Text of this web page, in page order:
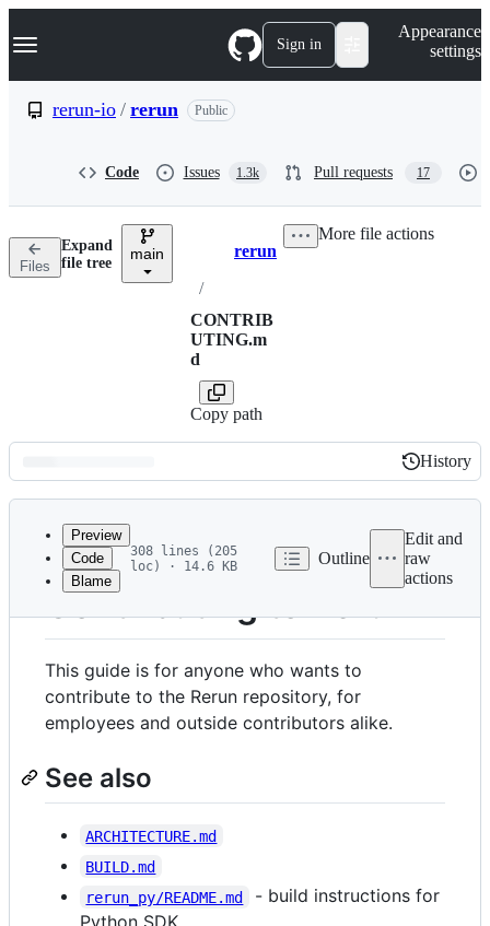
k
p
n
Navigation Menu Sign in
Appearance
settings
rerun-io / rerun Public
Code Issues 1.3k Pull requests 17
Files
Expand
file tree
main Breadcrumbs
rerun
/
CONTRIB
UTING.m
d
Copy path
More file actions
Latest
commit
History
History
metadata
controls
Preview
Code
Blame
308 lines (205
loc) · 14.6 KB
Outline
Edit and
raw
actions
Contributing to Rerun
This guide is for anyone who wants to
contribute to the Rerun repository, for
employees and outside contributors alike.
See also
ARCHITECTURE.md
BUILD.md
rerun_py/README.md
- build instructions for